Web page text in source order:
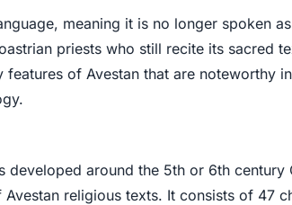
meaning it is no longer spoken
priests who still recite its sacred
features of Avestan that are noteworthy
developed around the 5th or 6th century
religious texts. It consists of 47